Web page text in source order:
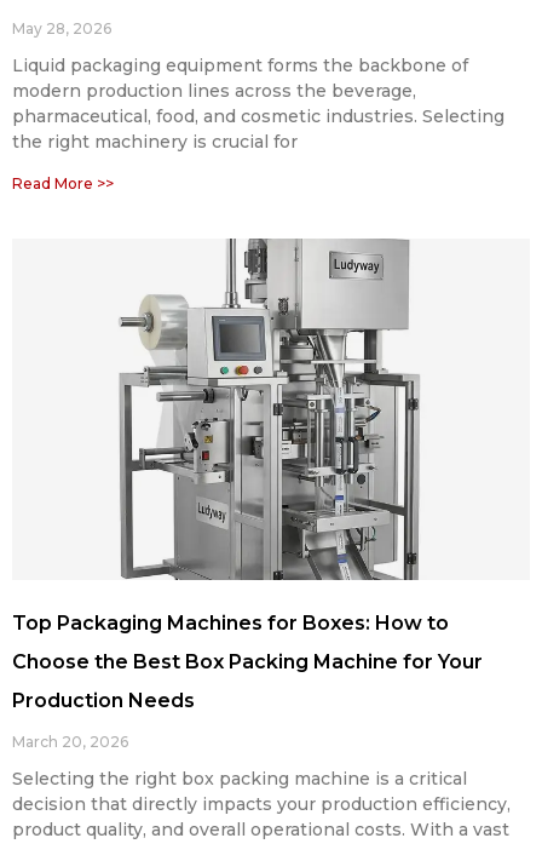
May 28, 2026
Liquid packaging equipment forms the backbone of
modern production lines across the beverage,
pharmaceutical, food, and cosmetic industries. Selecting
the right machinery is crucial for
Read More >>
Top Packaging Machines for Boxes: How to
Choose the Best Box Packing Machine for Your
Production Needs
March 20, 2026
Selecting the right box packing machine is a critical
decision that directly impacts your production efficiency,
product quality, and overall operational costs. With a vast